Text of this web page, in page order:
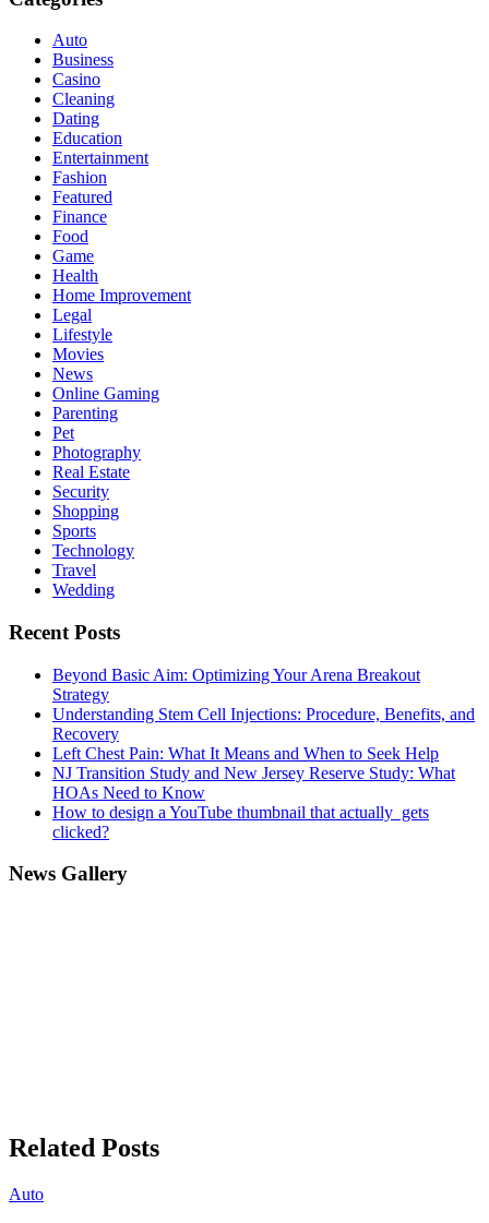
Auto
Business
Casino
Cleaning
Dating
Education
Entertainment
Fashion
Featured
Finance
Food
Game
Health
Home Improvement
Legal
Lifestyle
Movies
News
Online Gaming
Parenting
Pet
Photography
Real Estate
Security
Shopping
Sports
Technology
Travel
Wedding
Recent Posts
Beyond Basic Aim: Optimizing Your Arena Breakout
Strategy
Understanding Stem Cell Injections: Procedure, Benefits, and
Recovery
Left Chest Pain: What It Means and When to Seek Help
NJ Transition Study and New Jersey Reserve Study: What
HOAs Need to Know
How to design a YouTube thumbnail that actually gets
clicked?
News Gallery
Related Posts
Auto